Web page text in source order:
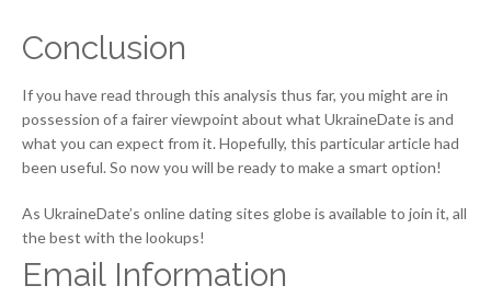
Conclusion
If you have read through this analysis thus far, you might are in
possession of a fairer viewpoint about what UkraineDate is and
what you can expect from it. Hopefully, this particular article had
been useful. So now you will be ready to make a smart option!
As UkraineDate’s online dating sites globe is available to join it, all
the best with the lookups!
Email Information